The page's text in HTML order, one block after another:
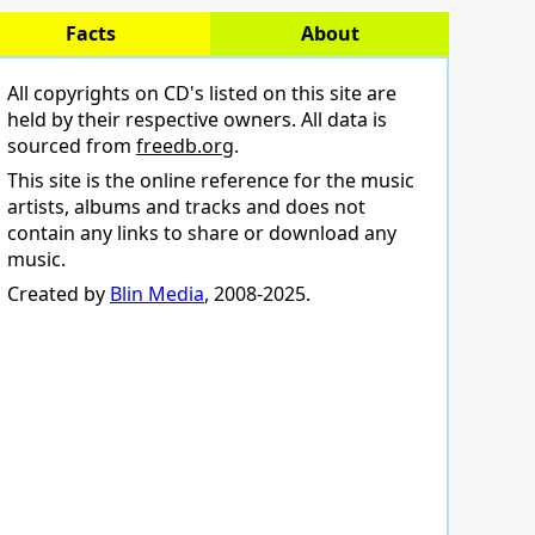
Facts About
All copyrights on CD's listed on this site are
held by their respective owners. All data is
sourced from freedb.org.
This site is the online reference for the music
artists, albums and tracks and does not
contain any links to share or download any
music.
Created by Blin Media, 2008-2025.